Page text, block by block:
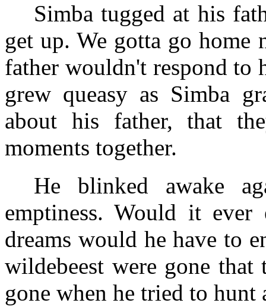
Simba tugged at his
get up. We gotta go
father wouldn't respond to
grew queasy as Simba
about his father, that
moments together.
He blinked awake
emptiness. Would it
dreams would he have to
wildebeest were gone
gone when he tried to hunt